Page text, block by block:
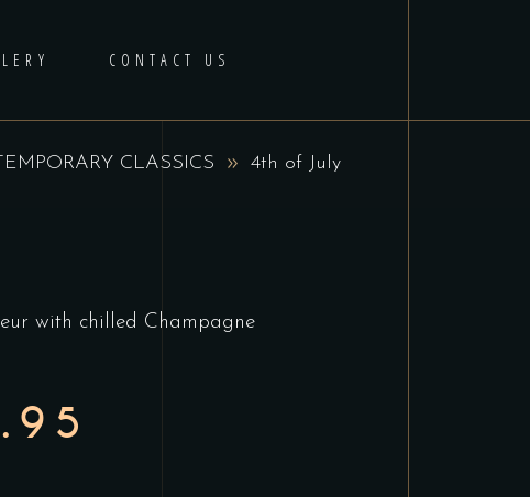
CONTACT US
CLASSICS 4th of July
with chilled Champagne